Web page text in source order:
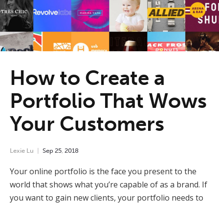
How to Create a
Portfolio That Wows
Your Customers
Lexie Lu Sep 25, 2018
Your online portfolio is the face you present to the
world that shows what you’re capable of as a brand. If
you want to gain new clients, your portfolio needs to